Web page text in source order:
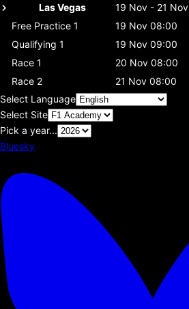
Las Vegas
19 Nov - 21 Nov
Free Practice 1
19 Nov 08:00
Qualifying 1
19 Nov 09:00
Race 1
20 Nov 08:00
Race 2
21 Nov 08:00
Select Language
Select Site
Pick a year...
Bluesky